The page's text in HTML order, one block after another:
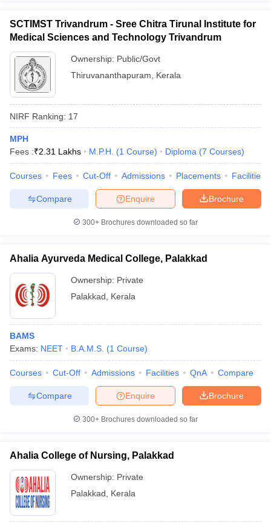
SCTIMST Trivandrum - Sree Chitra Tirunal Institute for
Medical Sciences and Technology Trivandrum
Ownership: Public/Govt
Thiruvananthapuram
Kerala
NIRF Ranking: 17
MPH
Fees :₹2.31 Lakhs M.P.H. (1 Course) Diploma (7 Courses)
Courses Fees Cut-Off Admissions Placements Facilities
Brochure
Enquire
Compare
300+ Brochures downloaded so far
Ahalia Ayurveda Medical College, Palakkad
Ownership: Private
Palakkad
Kerala
BAMS
Exams: NEET B.A.M.S. (1 Course)
Courses Cut-Off Admissions Facilities QnA Compare
Brochure
Enquire
Compare
300+ Brochures downloaded so far
Ahalia College of Nursing, Palakkad
Ownership: Private
Palakkad
Kerala